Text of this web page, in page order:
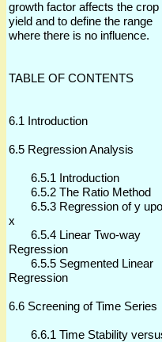
growth factor affects the crop
yield and to define the range
where there is no influence.
TABLE OF CONTENTS
6.1 Introduction
6.5 Regression Analysis
6.5.1 Introduction
6.5.2 The Ratio Method
6.5.3 Regression of y
x
6.5.4 Linear Two-way
Regression
6.5.5 Segmented Linear
Regression
6.6 Screening of Time Series
6.6.1 Time Stability